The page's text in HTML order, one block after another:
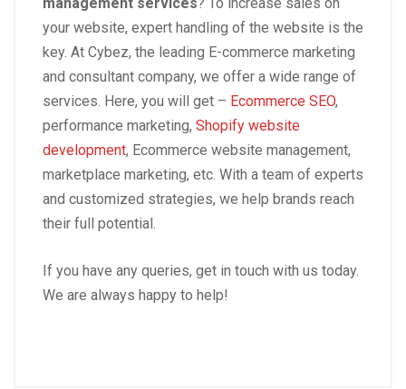
your website, expert handling of the website is the
key. At Cybez, the leading E-commerce marketing
and consultant company, we offer a wide range of
services. Here, you will get – Ecommerce SEO,
performance marketing, Shopify website
development, Ecommerce website management,
marketplace marketing, etc. With a team of experts
and customized strategies, we help brands reach
their full potential.
If you have any queries, get in touch with us today.
We are always happy to help!